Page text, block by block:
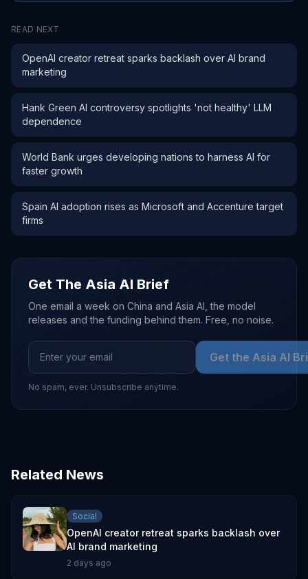
READ NEXT
OpenAI creator retreat sparks backlash over AI brand
marketing
Hank Green AI controversy spotlights 'not healthy' LLM
dependence
World Bank urges developing nations to harness AI for
faster growth
Spain AI adoption rises as Microsoft and Accenture target
firms
Get The Asia AI Brief
One email a week on China and Asia AI, the model
releases and the funding behind them. Free, no noise.
Get the Asia AI
No spam, ever. Unsubscribe anytime.
Related News
Social
OpenAI creator retreat sparks backlash over
AI brand marketing
2 days ago